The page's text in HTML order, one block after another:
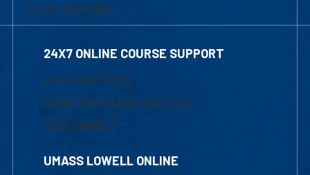
Lowell, MA 01854
24X7 ONLINE COURSE SUPPORT
1-800-480-3190
Email Online Learning Office
Chat Support
UMASS LOWELL ONLINE